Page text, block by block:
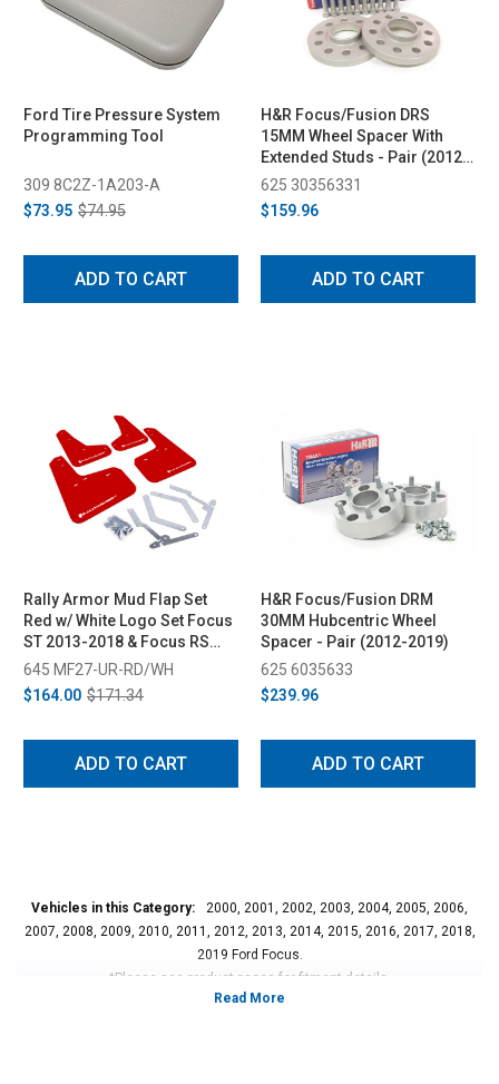
Ford Tire Pressure System
Programming Tool
309 8C2Z-1A203-A
$73.95 $74.95
ADD TO CART
H&R Focus/Fusion DRS
15MM Wheel Spacer With
Extended Studs - Pair (2012-
2019)
625 30356331
$159.96
ADD TO CART
Rally Armor Mud Flap Set
Red w/ White Logo Set Focus
ST 2013-2018 & Focus RS
2016-2018
645 MF27-UR-RD/WH
$164.00 $171.34
ADD TO CART
H&R Focus/Fusion DRM
30MM Hubcentric Wheel
Spacer - Pair (2012-2019)
625 6035633
$239.96
ADD TO CART
Vehicles in this Category:
2000, 2001, 2002, 2003, 2004, 2005, 2006,
2007, 2008, 2009, 2010, 2011, 2012, 2013, 2014, 2015, 2016, 2017, 2018,
2019 Ford Focus.
*Please see product pages for fitment details.